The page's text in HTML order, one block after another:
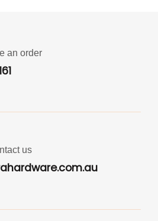
an order
us